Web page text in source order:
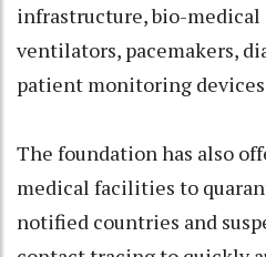
infrastructure, bio-medical
ventilators, pacemakers,
patient monitoring
The foundation has also
medical facilities to
notified countries and